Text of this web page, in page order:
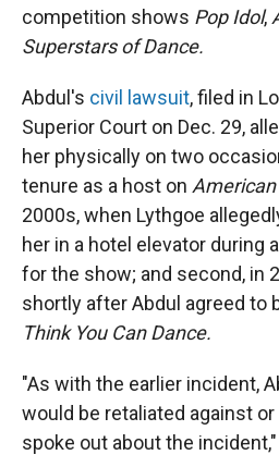
competition shows Pop Idol,
Superstars of Dance.
Abdul's civil lawsuit, filed in
Superior Court on Dec. 29,
her physically on two
tenure as a host on
2000s, when Lythgoe
her in a hotel elevator during
for the show; and second, in
shortly after Abdul agreed to
Think You Can Dance.
"As with the earlier incident,
would be retaliated against
spoke out about the